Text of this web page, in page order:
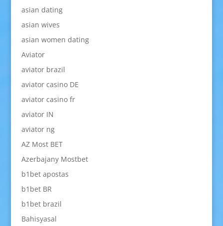
asian dating
asian wives
asian women dating
Aviator
aviator brazil
aviator casino DE
aviator casino fr
aviator IN
aviator ng
AZ Most BET
Azerbajany Mostbet
b1bet apostas
b1bet BR
b1bet brazil
Bahisyasal